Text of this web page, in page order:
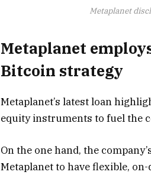
Metaplanet
Metaplanet
Bitcoin strategy
Metaplanet’s latest loan
equity instruments to fuel the
On the one hand, the
Metaplanet to have flexible,